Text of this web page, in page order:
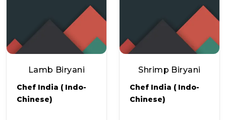
Lamb Biryani
Chef India ( Indo-
Chinese)
Shrimp Biryani
Chef India ( Indo-
Chinese)